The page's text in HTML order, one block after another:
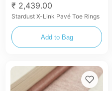
₹ 2,439.00
Stardust X-Link Pavé Toe Rings
Add to Bag